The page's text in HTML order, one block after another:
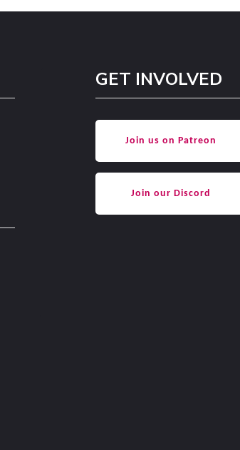
GET INVOLVED
Join us on Patreon
Join our Discord